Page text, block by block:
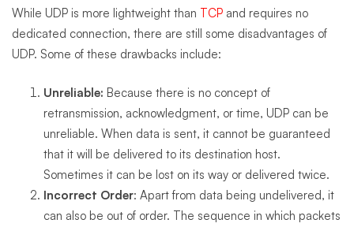
While UDP is more lightweight than TCP and requires no
dedicated connection, there are still some disadvantages of
UDP. Some of these drawbacks include:
Unreliable: Because there is no concept of
retransmission, acknowledgment, or time, UDP can be
unreliable. When data is sent, it cannot be guaranteed
that it will be delivered to its destination host.
Sometimes it can be lost on its way or delivered twice.
Incorrect Order: Apart from data being undelivered, it
can also be out of order. The sequence in which packets